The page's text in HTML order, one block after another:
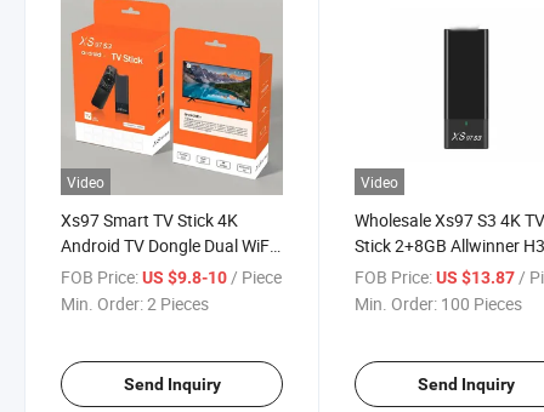
Video
Xs97 Smart TV Stick 4K
Android TV Dongle Dual WiFi
2GB 8GB USB Tvstick
Allwinner H313 Android 10
FOB Price:US $9.8-10/ Piece
Min. Order:2 Pieces
Send Inquiry
Video
Wholesale Xs97 S3 4K
Stick 2+8GB Allwinner
Smart TV Stick with
FOB Price: US $13.87/
Min. Order: 100 Pieces
Send Inquiry